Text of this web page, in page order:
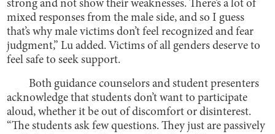
strong and not show their weaknesses. There’s a lot of
mixed responses from the male side, and so I guess
that’s why male victims don’t feel recognized and fear
judgment,” Lu added. Victims of all genders deserve to
feel safe to seek support.
Both guidance counselors and student presenters
acknowledge that students don’t want to participate
aloud, whether it be out of discomfort or disinterest.
“The students ask few questions. They just are passively